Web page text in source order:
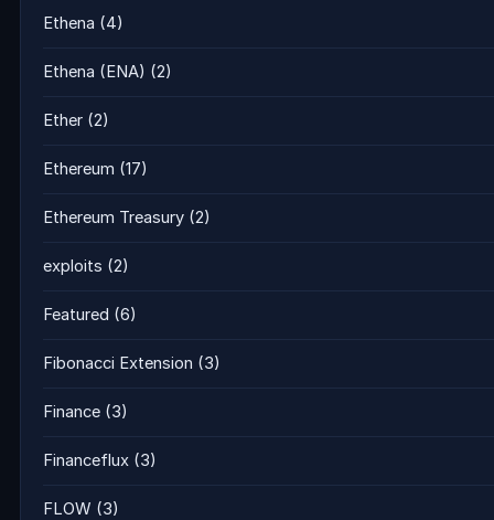
Ethena (4)
Ethena (ENA) (2)
Ether (2)
Ethereum (17)
Ethereum Treasury (2)
exploits (2)
Featured (6)
Fibonacci Extension (3)
Finance (3)
Financeflux (3)
FLOW (3)